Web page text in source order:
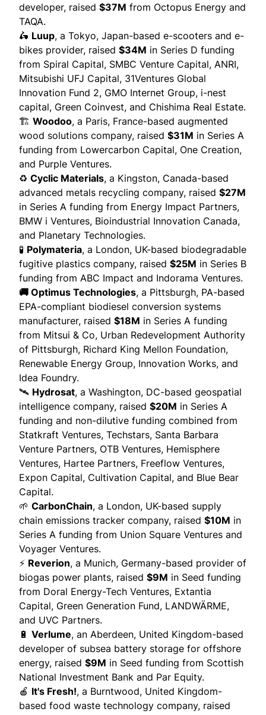
developer, raised $37M from Octopus Energy and
TAQA.
🛵 Luup, a Tokyo, Japan-based e-scooters and e-
bikes provider, raised $34M in Series D funding
from Spiral Capital, SMBC Venture Capital, ANRI,
Mitsubishi UFJ Capital, 31Ventures Global
Innovation Fund 2, GMO Internet Group, i-nest
capital, Green Coinvest, and Chishima Real Estate.
🏗️ Woodoo, a Paris, France-based augmented
wood solutions company, raised $31M in Series A
funding from Lowercarbon Capital, One Creation,
and Purple Ventures.
♻️ Cyclic Materials, a Kingston, Canada-based
advanced metals recycling company, raised $27M
in Series A funding from Energy Impact Partners,
BMW i Ventures, Bioindustrial Innovation Canada,
and Planetary Technologies.
🧪 Polymateria, a London, UK-based biodegradable
fugitive plastics company, raised $25M in Series B
funding from ABC Impact and Indorama Ventures.
🚚 Optimus Technologies, a Pittsburgh, PA-based
EPA-compliant biodiesel conversion systems
manufacturer, raised $18M in Series A funding
from Mitsui & Co, Urban Redevelopment Authority
of Pittsburgh, Richard King Mellon Foundation,
Renewable Energy Group, Innovation Works, and
Idea Foundry.
🛰️ Hydrosat, a Washington, DC-based geospatial
intelligence company, raised $20M in Series A
funding and non-dilutive funding combined from
Statkraft Ventures, Techstars, Santa Barbara
Venture Partners, OTB Ventures, Hemisphere
Ventures, Hartee Partners, Freeflow Ventures,
Expon Capital, Cultivation Capital, and Blue Bear
Capital.
🌱 CarbonChain, a London, UK-based supply
chain emissions tracker company, raised $10M in
Series A funding from Union Square Ventures and
Voyager Ventures.
⚡ Reverion, a Munich, Germany-based provider of
biogas power plants, raised $9M in Seed funding
from Doral Energy-Tech Ventures, Extantia
Capital, Green Generation Fund, LANDWÄRME,
and UVC Partners.
🔋 Verlume, an Aberdeen, United Kingdom-based
developer of subsea battery storage for offshore
energy, raised $9M in Seed funding from Scottish
National Investment Bank and Par Equity.
🍎 It's Fresh!, a Burntwood, United Kingdom-
based food waste technology company, raised